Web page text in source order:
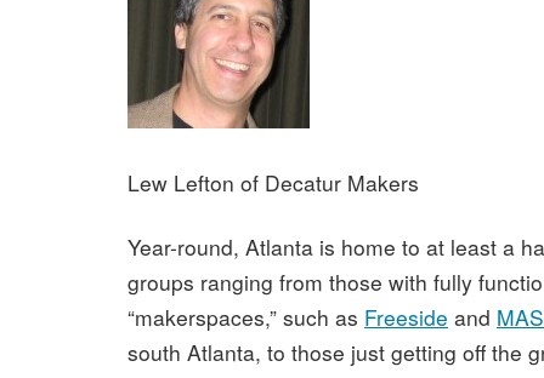
Lew Lefton of Decatur Makers
Year-round, Atlanta is home to at least a
groups ranging from those with fully
“makerspaces,” such as Freeside and
south Atlanta, to those just getting off the